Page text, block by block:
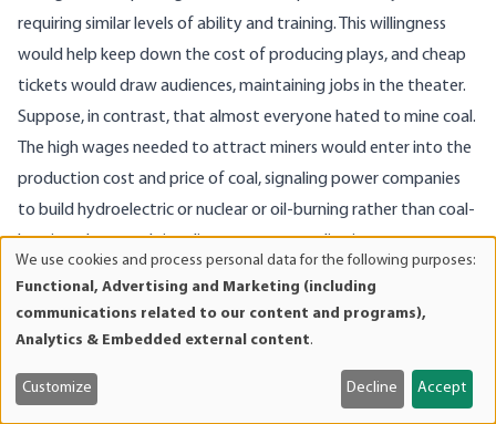
requiring similar levels of ability and training. This willingness
would help keep down the cost of producing plays, and cheap
tickets would draw audiences, maintaining jobs in the theater.
Suppose, in contrast, that almost everyone hated to mine coal.
The high wages needed to attract miners would enter into the
production cost and price of coal, signaling power companies
to build hydroelectric or nuclear or oil-burning rather than coal-
burning plants and signaling consumers to live in warmer
climates or smaller or better-insulated houses than they would
do if fuel were cheaper. Such responses would hold down the
number of distasteful mining jobs to be filled. The few workers
relatively mild and capable of being assuaged by high wages.
and
cookies
We use cookies and process personal data for the following purposes:
Functional, Advertising and Marketing (including
communications related to our content and programs),
Analytics & Embedded external content.
Customize Decline Accept